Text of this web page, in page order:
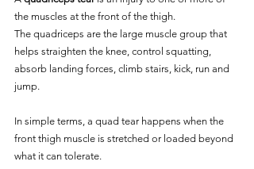
the muscles at the front of the thigh.
The quadriceps are the large muscle group that
helps straighten the knee, control squatting,
absorb landing forces, climb stairs, kick, run and
jump.
In simple terms, a quad tear happens when the
front thigh muscle is stretched or loaded beyond
what it can tolerate.